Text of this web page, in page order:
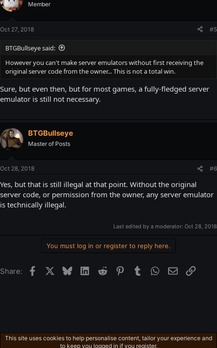
Member
Oct 27, 2018 #5
BTGBullseye said:
However you can't make server emulators without first receiving the
original server code from the owner... This is not a total win.
Sure, but even then, but for most games, a fully-fledged server
emulator is still not necessary.
BTGBullseye
Master of Posts
Oct 28, 2018 #6
Yes, but that is still illegal at that point. Without the original
server code, or permission from the owner, any server emulator
is technically illegal.
Last edited by a moderator: Oct 28, 2018
You must log in or register to reply here.
Share: FacebookBlueskyLinkedIn
Reddit Pinterest
Tumblr WhatsApp
EmailLink
Other Videos
This site uses cookies to help personalise content, tailor your experience and
to keep you logged in if you register.